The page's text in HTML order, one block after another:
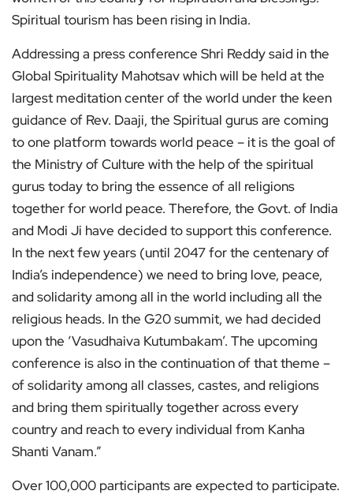
Spiritual tourism has been rising in India.
Addressing a press conference Shri Reddy said in the
Global Spirituality Mahotsav which will be held at the
largest meditation center of the world under the keen
guidance of Rev. Daaji, the Spiritual gurus are coming
to one platform towards world peace – it is the goal of
the Ministry of Culture with the help of the spiritual
gurus today to bring the essence of all religions
together for world peace. Therefore, the Govt. of India
and Modi Ji have decided to support this conference.
In the next few years (until 2047 for the centenary of
India’s independence) we need to bring love, peace,
and solidarity among all in the world including all the
religious heads. In the G20 summit, we had decided
upon the ‘Vasudhaiva Kutumbakam’. The upcoming
conference is also in the continuation of that theme –
of solidarity among all classes, castes, and religions
and bring them spiritually together across every
country and reach to every individual from Kanha
Shanti Vanam.”
Over 100,000 participants are expected to participate.